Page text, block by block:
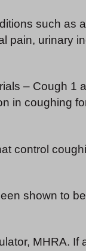
such as
pain, urinary
– Cough 1
in coughing
control
shown to
MHRA. If